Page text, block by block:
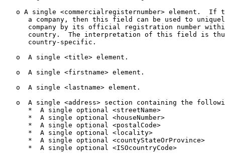
o A single <commercialregisternumber> element.  If
a company, then this field can be used to
company by its official registration number
country.  The interpretation of this field is
      country-specific.
   o  A single <title> element.
   o  A single <firstname> element.
   o  A single <lastname> element.
o  A single <address> section containing the
      *  A single optional <streetName>
      *  A single optional <houseNumber>
      *  A single optional <postalCode>
      *  A single optional <locality>
      *  A single optional <countyStateOrProvince>
      *  A single optional <ISOcountryCode>